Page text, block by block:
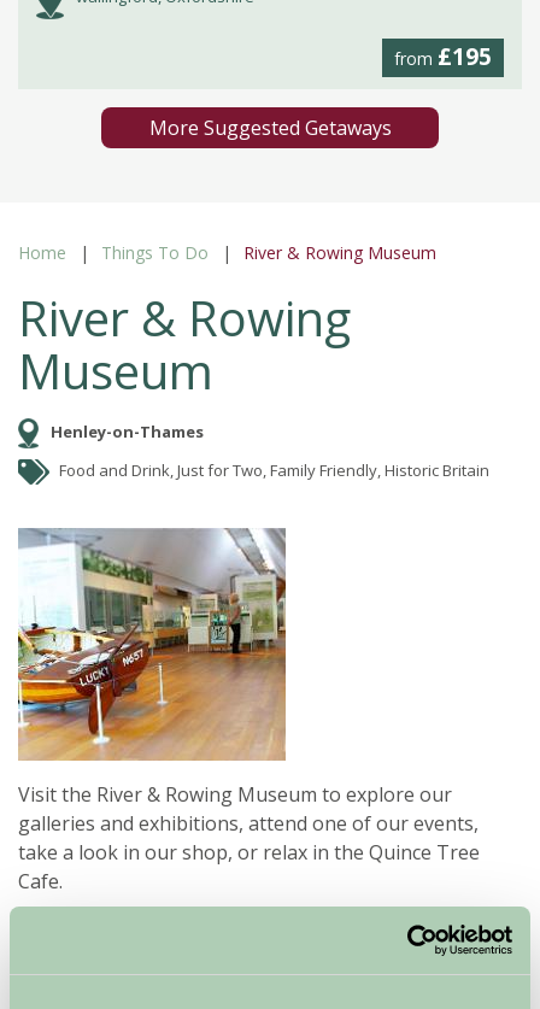
from £195
More Suggested Getaways
Home Things To Do River & Rowing Museum
River & Rowing
Museum
Henley-on-Thames
Food and Drink, Just for Two, Family Friendly, Historic Britain
Visit the River & Rowing Museum to explore our
galleries and exhibitions, attend one of our events,
take a look in our shop, or relax in the Quince Tree
Cafe.
Our award winning building is situated on the banks of
the River Thames, a short walk from the centre of